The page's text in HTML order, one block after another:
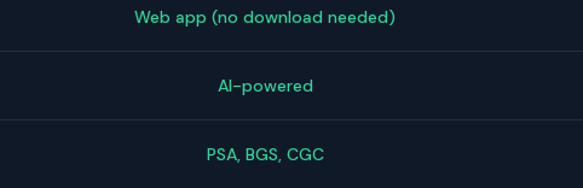
Web app (no download needed)
AI-powered
PSA, BGS, CGC